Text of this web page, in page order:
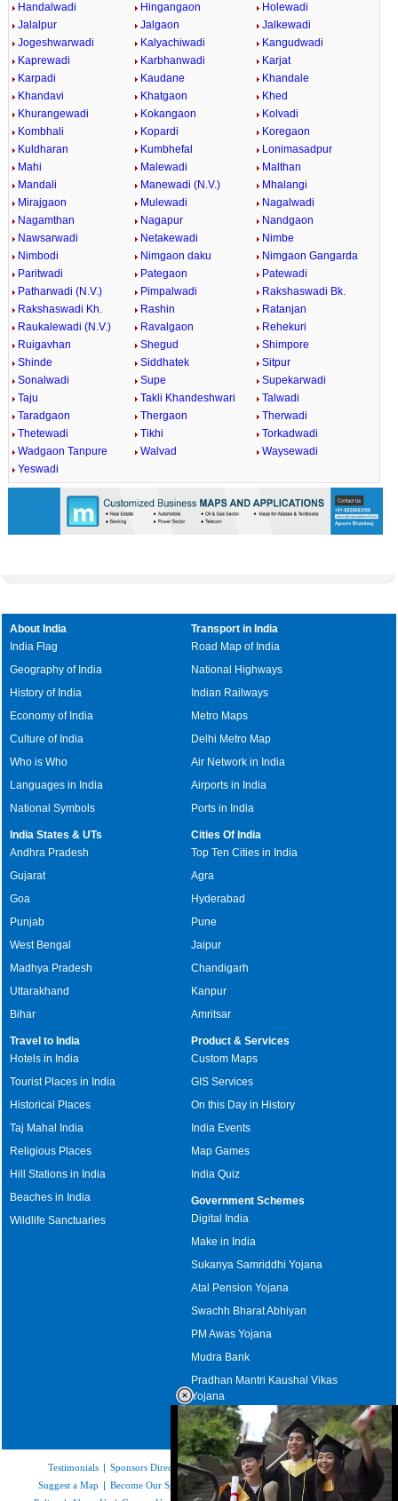
Handalwadi
Hingangaon
Holewadi
Jalalpur
Jalgaon
Jalkewadi
Jogeshwarwadi
Kalyachiwadi
Kangudwadi
Kaprewadi
Karbhanwadi
Karjat
Karpadi
Kaudane
Khandale
Khandavi
Khatgaon
Khed
Khurangewadi
Kokangaon
Kolvadi
Kombhali
Kopardi
Koregaon
Kuldharan
Kumbhefal
Lonimasadpur
Mahi
Malewadi
Malthan
Mandali
Manewadi (N.V.)
Mhalangi
Mirajgaon
Mulewadi
Nagalwadi
Nagamthan
Nagapur
Nandgaon
Nawsarwadi
Netakewadi
Nimbe
Nimbodi
Nimgaon daku
Nimgaon Gangarda
Paritwadi
Pategaon
Patewadi
Patharwadi (N.V.)
Pimpalwadi
Rakshaswadi Bk.
Rakshaswadi Kh.
Rashin
Ratanjan
Raukalewadi (N.V.)
Ravalgaon
Rehekuri
Ruigavhan
Shegud
Shimpore
Shinde
Siddhatek
Sitpur
Sonalwadi
Supe
Supekarwadi
Taju
Takli Khandeshwari
Talwadi
Taradgaon
Thergaon
Therwadi
Thetewadi
Tikhi
Torkadwadi
Wadgaon Tanpure
Walvad
Waysewadi
Yeswadi
About India
India Flag
Geography of India
History of India
Economy of India
Culture of India
Who is Who
Languages in India
National Symbols
Transport in India
Road Map of India
National Highways
Indian Railways
Metro Maps
Delhi Metro Map
Air Network in India
Airports in India
Ports in India
India States & UTs
Andhra Pradesh
Gujarat
Goa
Punjab
West Bengal
Madhya Pradesh
Uttarakhand
Bihar
Cities Of India
Top Ten Cities in India
Agra
Hyderabad
Pune
Jaipur
Chandigarh
Kanpur
Amritsar
Travel to India
Hotels in India
Tourist Places in India
Historical Places
Taj Mahal India
Religious Places
Hill Stations in India
Beaches in India
Wildlife Sanctuaries
Product & Services
Custom Maps
GIS Services
On this Day in History
India Events
Map Games
India Quiz
Government Schemes
Digital India
Make in India
Sukanya Samriddhi Yojana
Atal Pension Yojana
Swachh Bharat Abhiyan
PM Awas Yojana
Mudra Bank
Pradhan Mantri Kaushal Vikas
Yojana
Upcoming Elections in India
Testimonials | Sponsors Directory|Disclaimer| FAQs|Our Affiliates |
Suggest a Map | Become Our Sponsor |Copyright & Terms of Use |Privacy